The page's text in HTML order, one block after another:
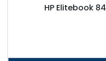
HP Elitebook